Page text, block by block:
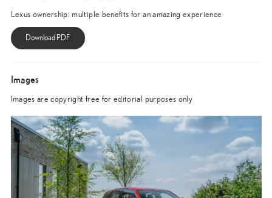
Lexus ownership: multiple benefits for an amazing experience
Images
Images are copyright free for editorial purposes only